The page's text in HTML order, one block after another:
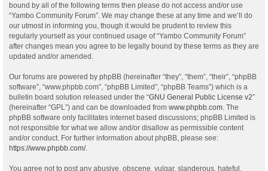
bound by all of the following terms then please do not access and/or use
“Yambo Community Forum”. We may change these at any time and we’ll do
our utmost in informing you, though it would be prudent to review this
regularly yourself as your continued usage of “Yambo Community Forum”
after changes mean you agree to be legally bound by these terms as they are
updated and/or amended.
Our forums are powered by phpBB (hereinafter “they”, “them”, “their”, “phpBB
software”, “www.phpbb.com”, “phpBB Limited”, “phpBB Teams”) which is a
bulletin board solution released under the “GNU General Public License v2”
(hereinafter “GPL”) and can be downloaded from www.phpbb.com . The
phpBB software only facilitates internet based discussions; phpBB Limited is
not responsible for what we allow and/or disallow as permissible content
and/or conduct. For further information about phpBB, please see:
https://www.phpbb.com/.
You agree not to post any abusive, obscene, vulgar, slanderous, hateful,